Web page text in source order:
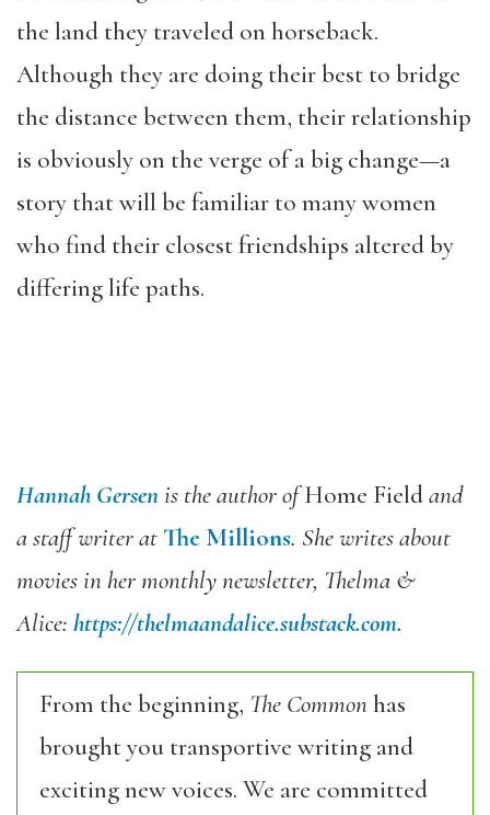
the land they traveled on horseback.
Although they are doing their best to bridge
the distance between them, their relationship
is obviously on the verge of a big change—a
story that will be familiar to many women
who find their closest friendships altered by
differing life paths.
Hannah Gersenis the author ofHome Fieldand
a staff writer at The Millions. She writes about
movies in her monthly newsletter, Thelma &
Alice: https://thelmaandalice.substack.com.
From the beginning, The Commonhas
brought you transportive writing and
exciting new voices. We are committed